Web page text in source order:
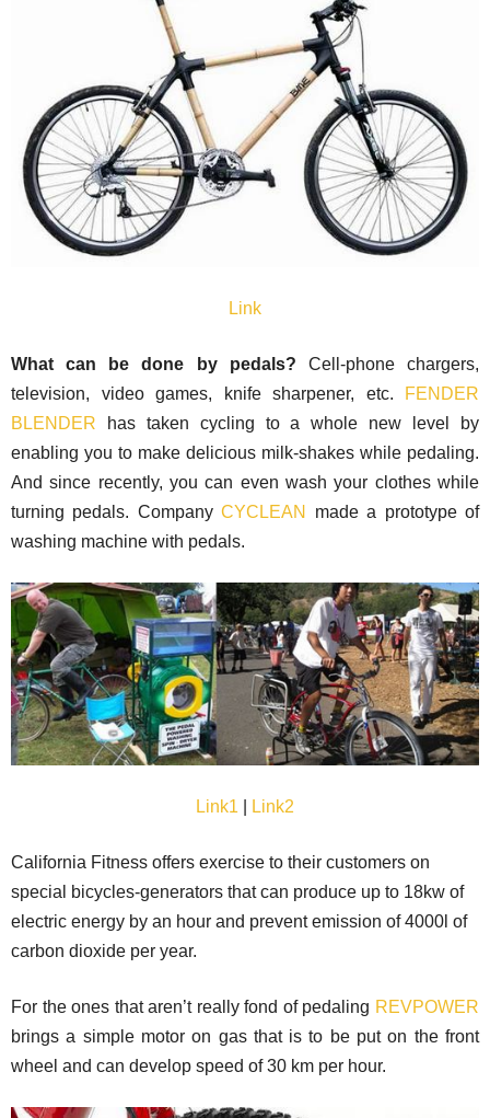
Link
What can be done by pedals? Cell-phone chargers,
television, video games, knife sharpener, etc.
FENDER
BLENDER has taken cycling to a whole new level by
enabling you to make delicious milk-shakes while pedaling.
And since recently, you can even wash your clothes while
turning pedals. CompanyCYCLEAN
made a prototype of
washing machine with pedals.
Link1 Link2
California Fitness offers exercise to their customers on
special bicycles-generators that can produce up to 18kw of
electric energy by an hour and prevent emission of 4000l of
carbon dioxide per year.
For the ones that aren’t really fond of pedaling REVPOWER
brings a simple motor on gas that is to be put on the front
wheel and can develop speed of 30 km per hour.